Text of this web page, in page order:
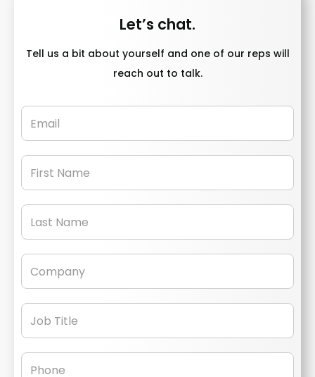
Let’s chat.
Tell us a bit about yourself and one of our reps will
reach out to talk.